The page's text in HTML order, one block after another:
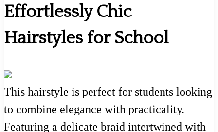
Effortlessly Chic
Hairstyles for School
This hairstyle is perfect for students looking
to combine elegance with practicality.
Featuring a delicate braid intertwined with